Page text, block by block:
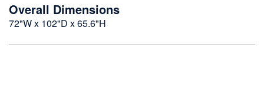
Overall Dimensions
72"W x 102"D x 65.6"H